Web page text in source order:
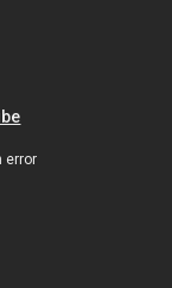
error